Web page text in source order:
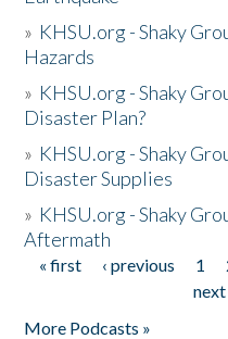
» KHSU.org - Shaky
Hazards
» KHSU.org - Shaky
Disaster Plan?
» KHSU.org - Shaky
Disaster Supplies
» KHSU.org - Shaky
Aftermath
Pages
« first ‹ previous 1
next
More Podcasts »